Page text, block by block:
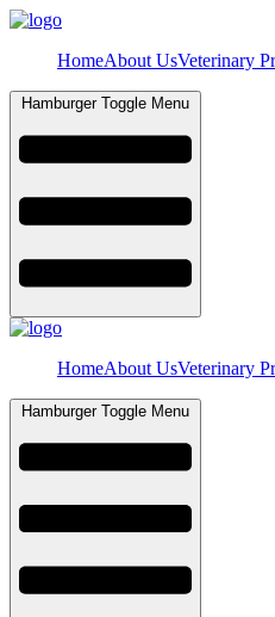
HomeAbout UsVeterinary
Hamburger Toggle Menu
HomeAbout UsVeterinary
Hamburger Toggle Menu